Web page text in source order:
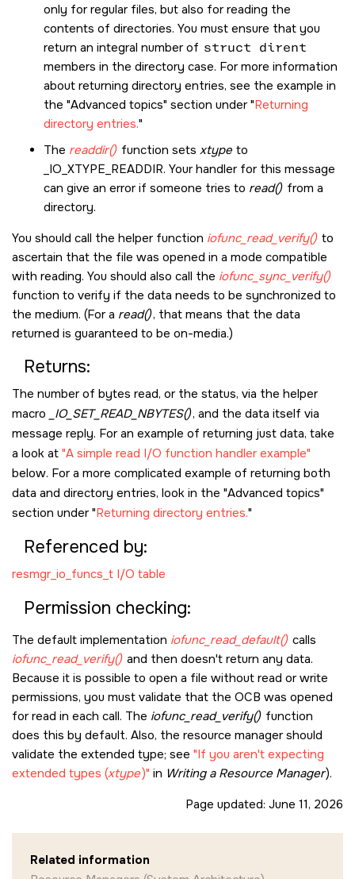
only for regular files, but also for reading the
contents of directories. You must ensure that you
return an integral number of struct dirent
members in the directory case. For more information
about returning directory entries, see the example in
the Advanced topics section under Returning
directory entries.
The readdir() function sets xtype to
_IO_XTYPE_READDIR. Your handler for this message
can give an error if someone tries to read() from a
directory.
You should call the helper function iofunc_read_verify() to
ascertain that the file was opened in a mode compatible
with reading. You should also call the iofunc_sync_verify()
function to verify if the data needs to be synchronized to
the medium. (For a read(), that means that the data
returned is guaranteed to be on-media.)
Returns:
The number of bytes read, or the status, via the helper
macro
_IO_SET_READ_NBYTES(), and the data itself via
message reply. For an example of returning just data, take
a look at A simple read I/O function handler example
below. For a more complicated example of returning both
data and directory entries, look in the Advanced topics
section under Returning directory entries.
Referenced by:
resmgr_io_funcs_t I/O table
Permission checking:
The default implementation iofunc_read_default() calls
iofunc_read_verify() and then doesn't return any data.
Because it is possible to open a file without read or write
permissions, you must validate that the OCB was opened
for read in each call. The iofunc_read_verify() function
does this by default. Also, the resource manager should
validate the extended type; see If you aren't expecting
extended types (xtype) in Writing a Resource Manager).
Page updated: June 11, 2026
Related information